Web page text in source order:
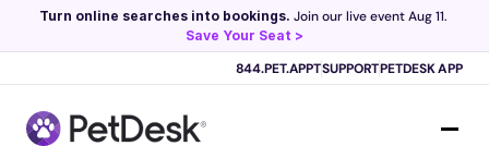
Scribe now knows your schedule. Just tap and talk! Learn more >
Turn online searches into bookings.
Save Your Seat >
844.PET.APPTSUPPORTPETDESK APP